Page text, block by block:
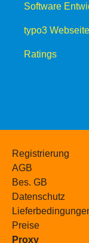
Software
typo3
Ratings
Registrierung
AGB
Bes. GB
Datenschutz
Preise
Proxy